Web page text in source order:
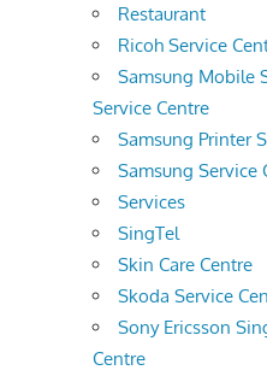
Restaurant
Ricoh Service
Samsung Mobile
Service Centre
Samsung Printer
Samsung Service
Services
SingTel
Skin Care Centre
Skoda Service
Sony Ericsson
Centre